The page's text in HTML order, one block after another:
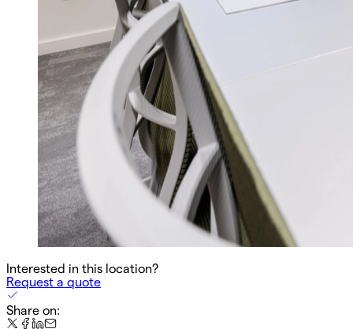
Interested in this location?
Request a quote
Share on: